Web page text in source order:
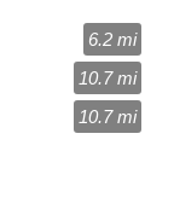
6.2 mi
10.7 mi
10.7 mi